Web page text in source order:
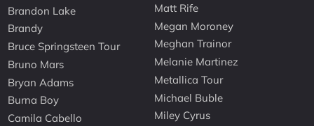
Brandon Lake
Brandy
Bruce Springsteen Tour
Bruno Mars
Bryan Adams
Burna Boy
Camila Cabello
Matt Rife
Megan Moroney
Meghan Trainor
Melanie Martinez
Metallica Tour
Michael Buble
Miley Cyrus